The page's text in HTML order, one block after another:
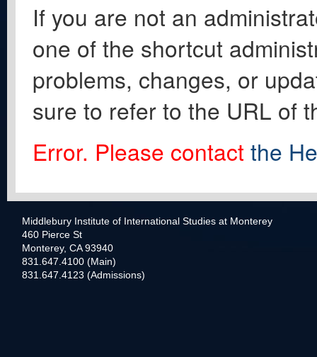
If you are not an
one of the shortcut
problems, changes, or
sure to refer to the URL of
Error. Please contact the
Middlebury Institute of International Studies at Monterey
460 Pierce St
Monterey, CA 93940
831.647.4100 (Main)
831.647.4123 (Admissions)